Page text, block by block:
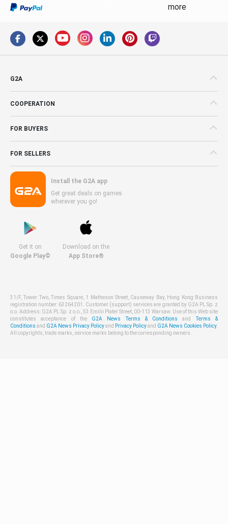
more
G2A
COOPERATION
FOR BUYERS
FOR SELLERS
Install the G2A app
Get great deals on games
wherever you go!
Get it on
Google Play©
Download on the
App Store®
31/F, Tower Two, Times Square, 1 Matheson Street, Causeway Bay, Hong Kong Business
registration number: 63264201. Customer (support) services are granted by G2A PL Sp. z
o.o. Address: G2A PL Sp. z o.o., 53 Emilii Plater Street, 00-113 Warsaw. Use of this Web site
constitutes acceptance of the G2A News Terms & Conditions andTerms &
Conditions and G2A News Privacy Policyand Privacy Policyand G2A News Cookies Policy.
All copyrights, trade marks, service marks belong to the corresponding owners.